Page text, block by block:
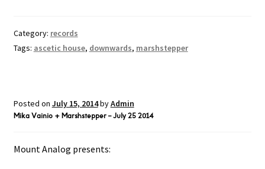
Category: records
Tags: ascetic house, downwards, marshstepper
Posted on July 15, 2014byAdmin
Mika Vainio + Marshstepper – July 25 2014
Mount Analog presents: